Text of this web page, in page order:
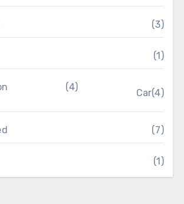
(3)
(1)
(4)
Car(4)
(7)
(1)